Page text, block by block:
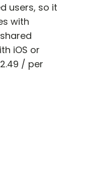
users, so it
with
iOS or
/ per